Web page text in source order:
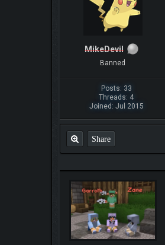
MikeDevil
Banned
Posts: 33
Threads: 4
Joined: Jul 2015
Share